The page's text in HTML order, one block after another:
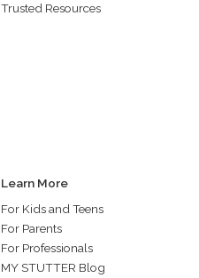
Trusted Resources
Learn More
For Kids and Teens
For Parents
For Professionals
MY STUTTER Blog